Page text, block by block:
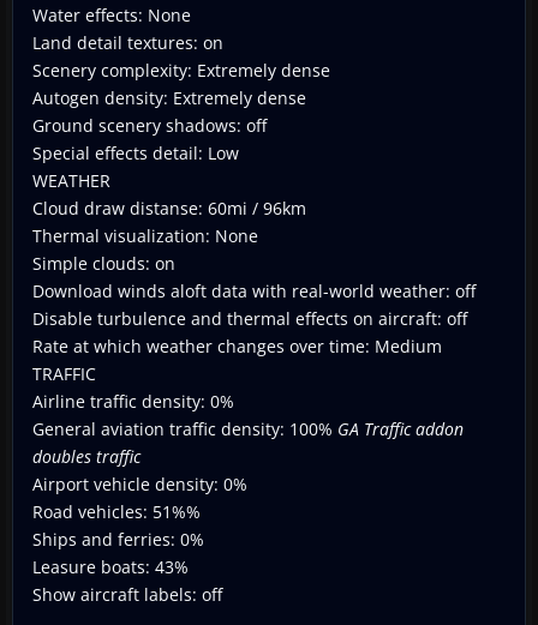
Water effects: None
Land detail textures: on
Scenery complexity: Extremely dense
Autogen density: Extremely dense
Ground scenery shadows: off
Special effects detail: Low
WEATHER
Cloud draw distanse: 60mi / 96km
Thermal visualization: None
Simple clouds: on
Download winds aloft data with real-world weather: off
Disable turbulence and thermal effects on aircraft: off
Rate at which weather changes over time: Medium
TRAFFIC
Airline traffic density: 0%
General aviation traffic density: 100% GA Traffic addon
doubles traffic
Airport vehicle density: 0%
Road vehicles: 51%%
Ships and ferries: 0%
Leasure boats: 43%
Show aircraft labels: off